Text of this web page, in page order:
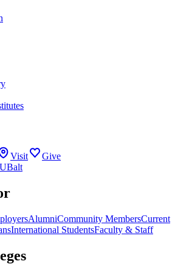
Visit
Give
AlumniCommunity MembersCurrent
International StudentsFaculty & Staff